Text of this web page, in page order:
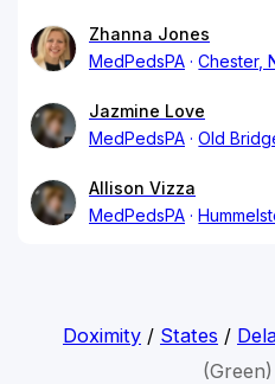
Zhanna Jones
MedPedsPA
Chester,
Jazmine Love
MedPedsPA
Old
Allison Vizza
MedPedsPA
Doximity/ States /